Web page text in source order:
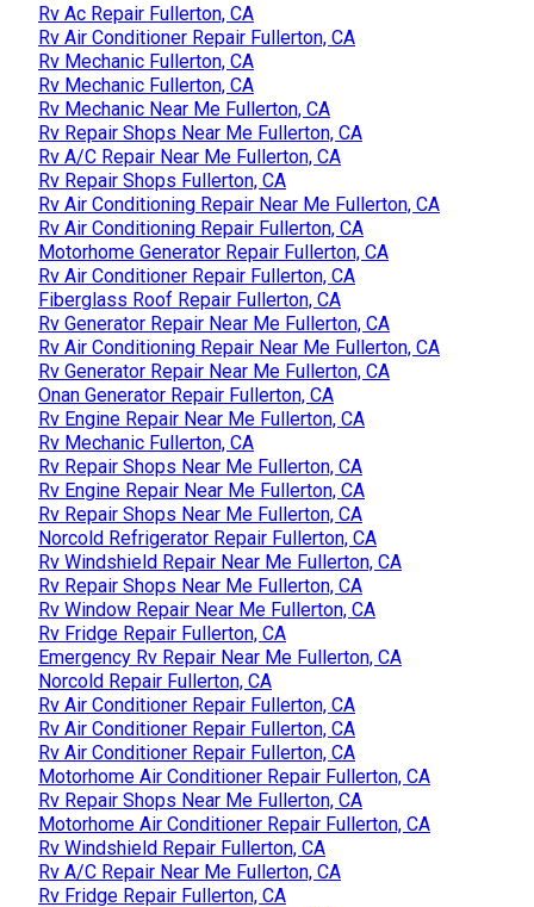
Rv Ac Repair Fullerton, CA
Rv Air Conditioner Repair Fullerton, CA
Rv Mechanic Fullerton, CA
Rv Mechanic Fullerton, CA
Rv Mechanic Near Me Fullerton, CA
Rv Repair Shops Near Me Fullerton, CA
Rv A/C Repair Near Me Fullerton, CA
Rv Repair Shops Fullerton, CA
Rv Air Conditioning Repair Near Me Fullerton, CA
Rv Air Conditioning Repair Fullerton, CA
Motorhome Generator Repair Fullerton, CA
Rv Air Conditioner Repair Fullerton, CA
Fiberglass Roof Repair Fullerton, CA
Rv Generator Repair Near Me Fullerton, CA
Rv Air Conditioning Repair Near Me Fullerton, CA
Rv Generator Repair Near Me Fullerton, CA
Onan Generator Repair Fullerton, CA
Rv Engine Repair Near Me Fullerton, CA
Rv Mechanic Fullerton, CA
Rv Repair Shops Near Me Fullerton, CA
Rv Engine Repair Near Me Fullerton, CA
Rv Repair Shops Near Me Fullerton, CA
Norcold Refrigerator Repair Fullerton, CA
Rv Windshield Repair Near Me Fullerton, CA
Rv Repair Shops Near Me Fullerton, CA
Rv Window Repair Near Me Fullerton, CA
Rv Fridge Repair Fullerton, CA
Emergency Rv Repair Near Me Fullerton, CA
Norcold Repair Fullerton, CA
Rv Air Conditioner Repair Fullerton, CA
Rv Air Conditioner Repair Fullerton, CA
Rv Air Conditioner Repair Fullerton, CA
Motorhome Air Conditioner Repair Fullerton, CA
Rv Repair Shops Near Me Fullerton, CA
Motorhome Air Conditioner Repair Fullerton, CA
Rv Windshield Repair Fullerton, CA
Rv A/C Repair Near Me Fullerton, CA
Rv Fridge Repair Fullerton, CA